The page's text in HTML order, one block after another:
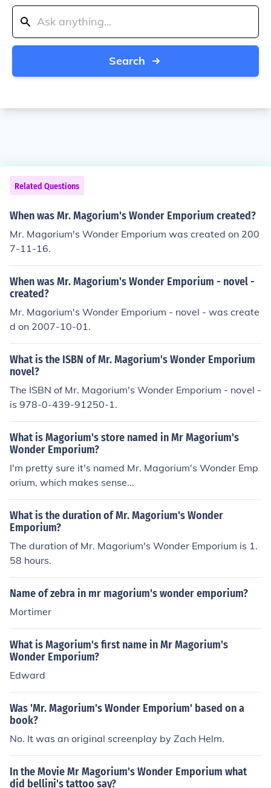
Search
Related Questions
When was Mr. Magorium's Wonder Emporium created?
Mr. Magorium's Wonder Emporium was created on 200
7-11-16.
When was Mr. Magorium's Wonder Emporium - novel -
created?
Mr. Magorium's Wonder Emporium - novel - was create
d on 2007-10-01.
What is the ISBN of Mr. Magorium's Wonder Emporium
novel?
The ISBN of Mr. Magorium's Wonder Emporium - novel -
is 978-0-439-91250-1.
What is Magorium's store named in Mr Magorium's
Wonder Emporium?
I'm pretty sure it's named Mr. Magorium's Wonder Emp
orium, which makes sense...
What is the duration of Mr. Magorium's Wonder
Emporium?
The duration of Mr. Magorium's Wonder Emporium is 1.
58 hours.
Name of zebra in mr magorium's wonder emporium?
Mortimer
What is Magorium's first name in Mr Magorium's
Wonder Emporium?
Edward
Was 'Mr. Magorium's Wonder Emporium' based on a
book?
No. It was an original screenplay by Zach Helm.
In the Movie Mr Magorium's Wonder Emporium what
did bellini's tattoo say?